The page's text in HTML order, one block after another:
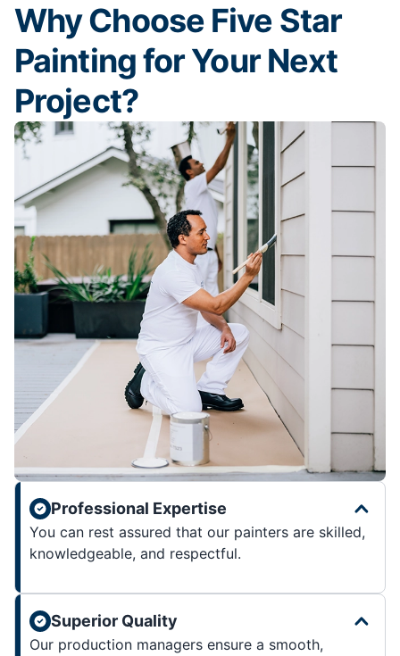
Why Choose Five Star
Painting for Your Next
Project?
Professional Expertise
You can rest assured that our painters are skilled,
knowledgeable, and respectful.
Superior Quality
Our production managers ensure a smooth,